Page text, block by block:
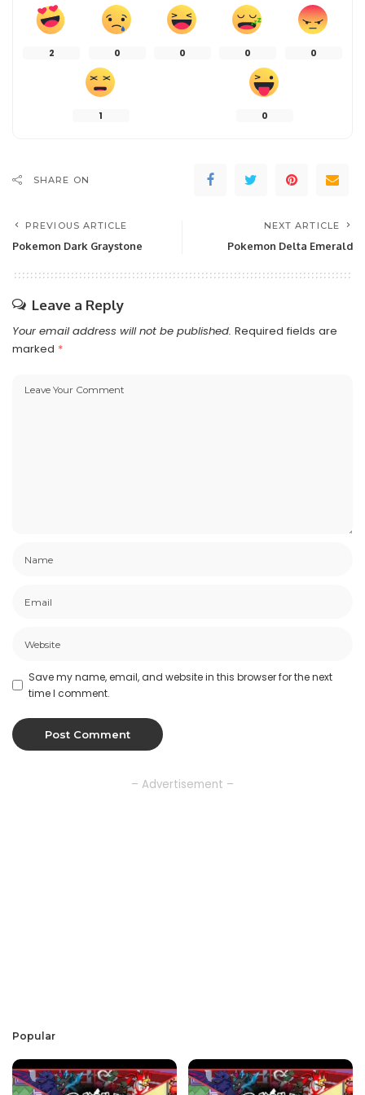
2 0 0 0 0
1 0
SHARE ON
PREVIOUS ARTICLE
Pokemon Dark Graystone
NEXT ARTICLE
Pokemon Delta Emerald
Leave a Reply
Your email address will not be published. Required fields are
marked *
Save my name, email, and website in this browser for the next
time I comment.
– Advertisement –
Popular